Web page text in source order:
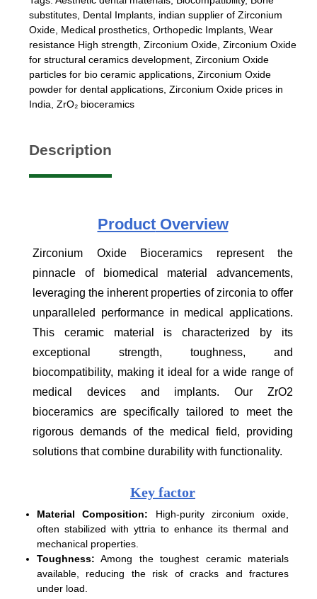
substitutes Dental Implants indian supplier of Zirconium
Oxide Medical prosthetics Orthopedic Implants Wear
resistance High strength Zirconium Oxide Zirconium Oxide
for structural ceramics development Zirconium Oxide
particles for bio ceramic applications Zirconium Oxide
powder for dental applications Zirconium Oxide prices in
India ZrO₂ bioceramics
Description
ProductOverview
Zirconium Oxide Bioceramics represent the
pinnacle of biomedical material advancements,
leveraging the inherent properties of zirconia to offer
unparalleled performance in medical applications.
This ceramic material is characterized by its
exceptional strength, toughness, and
biocompatibility, making it ideal for a wide range of
medical devices and implants. Our ZrO2
bioceramics are specifically tailored to meet the
rigorous demands of the medical field, providing
solutions that combine durability with functionality.
Key factor
Material Composition: High-purity zirconium oxide,
often stabilized with yttria to enhance its thermal and
mechanical properties.
Toughness: Among the toughest ceramic materials
available, reducing the risk of cracks and fractures
under load.